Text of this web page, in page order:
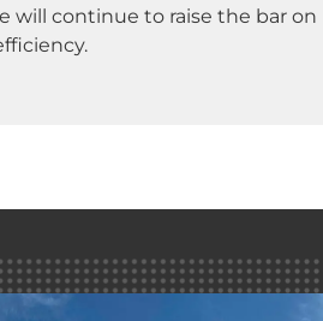
will continue to raise the bar on